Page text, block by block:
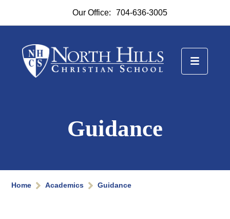
Our Office: 704-636-3005
Guidance
Home Academics Guidance